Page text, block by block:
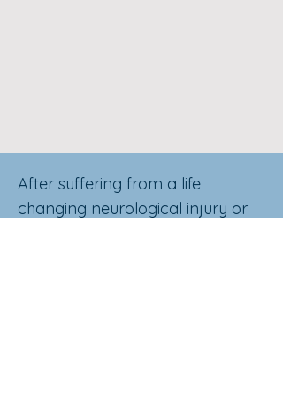
After suffering from a life
changing neurological injury or